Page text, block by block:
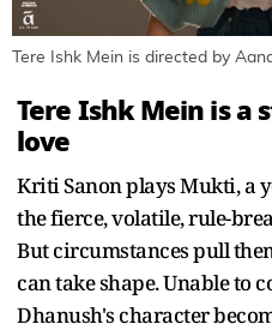
Tere Ishk Mein is directed by
Tere Ishk Mein is a
love
Kriti Sanon plays Mukti, a
the fierce, volatile, rule-
But circumstances pull
can take shape. Unable to
Dhanush's character